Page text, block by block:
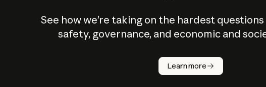
See how we’re taking on the hardest
safety, governance, and economic and
Learn more